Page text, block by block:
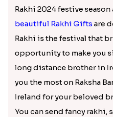
Rakhi 2024 festive
beautiful Rakhi Gifts are
Rakhi is the festival that
opportunity to make you
long distance brother in
you the most on Raksha
Ireland for your beloved
You can send fancy rakhi,